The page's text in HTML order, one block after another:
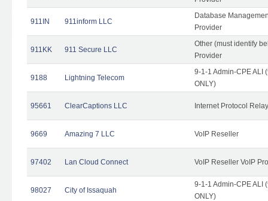
911IN 911inform LLC
Database
Provider
911KK 911 Secure LLC
Other (must identify
Provider
9188 Lightning Telecom
9-1-1 Admin-CPE ALI
ONLY)
95661 ClearCaptions LLC Internet Protocol
9669 Amazing 7 LLC VoIP Reseller
97402 Lan Cloud Connect VoIP Reseller VoIP
98027 City of Issaquah
9-1-1 Admin-CPE ALI
ONLY)